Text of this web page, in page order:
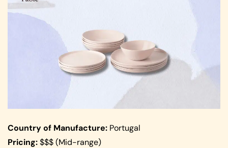
Country of Manufacture: Portugal
Pricing:$$$ (Mid-range)